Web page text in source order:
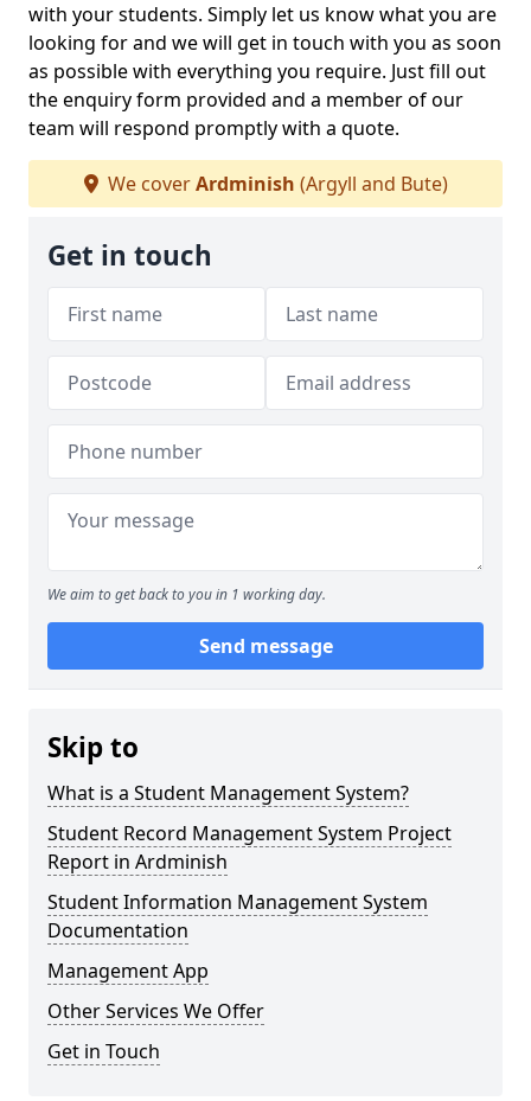
with your students. Simply let us know what you are
looking for and we will get in touch with you as soon
as possible with everything you require. Just fill out
the enquiry form provided and a member of our
team will respond promptly with a quote.
We coverArdminish (Argyll and Bute)
Get in touch
We aim to get back to you in 1 working day.
Send message
Skip to
What is a Student Management System?
Student Record Management System Project
Report in Ardminish
Student Information Management System
Documentation
Management App
Other Services We Offer
Get in Touch